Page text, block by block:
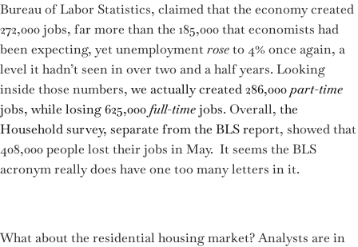
Bureau of Labor Statistics, claimed that the economy created
272,000 jobs, far more than the 185,000 that economists had
been expecting, yet unemploymentroseto 4% once again, a
level it hadn’t seen in over two and a half years. Looking
inside those numbers, we actually created 286,000part-time
jobs, while losing 625,000full-timejobs. Overall, the
Household survey, separate from the BLS report, showed that
408,000 people lost their jobs in May. It seems the BLS
acronym really does have one too many letters in it.
What about the residential housing market? Analysts are in